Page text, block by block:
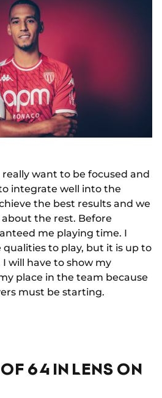
really want to be focused and
integrate well into the
the best results and we
the rest. Before
me playing time. I
to play, but it is up to
will have to show my
place in the team because
must be starting.
64 IN LENS ON